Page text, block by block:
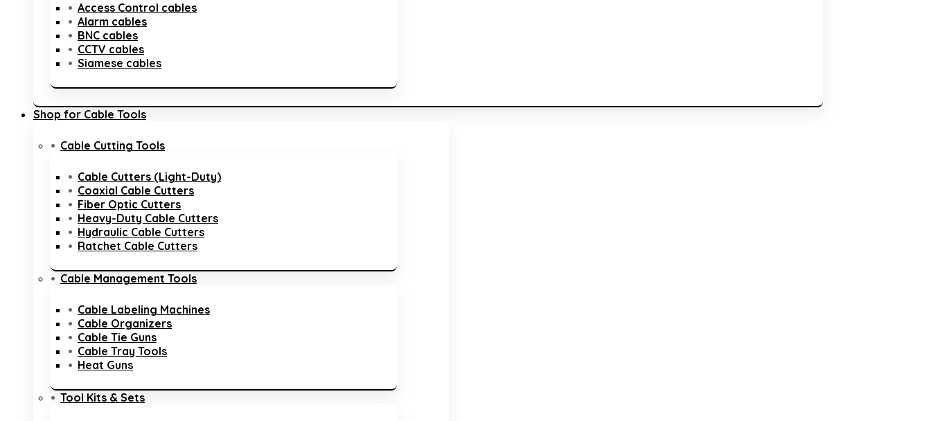
Access Control cables
Alarm cables
BNC cables
CCTV cables
Siamese cables
Shop for Cable Tools
Cable Cutting Tools
Cable Cutters (Light-Duty)
Coaxial Cable Cutters
Fiber Optic Cutters
Heavy-Duty Cable Cutters
Hydraulic Cable Cutters
Ratchet Cable Cutters
Cable Management Tools
Cable Labeling Machines
Cable Organizers
Cable Tie Guns
Cable Tray Tools
Heat Guns
Tool Kits & Sets